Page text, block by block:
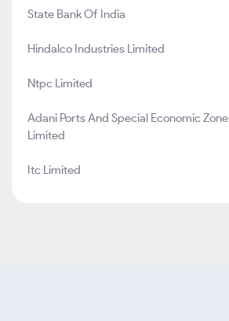
State Bank Of India
Hindalco Industries Limited
Ntpc Limited
Adani Ports And Special Economic Zone
Limited
Itc Limited